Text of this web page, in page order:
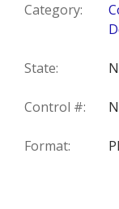
Category:
State:
Control #:
Format: